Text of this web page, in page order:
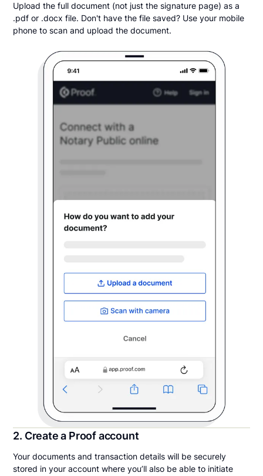
Upload the full document (not just the signature page) as a
.pdf or .docx file. Don't have the file saved? Use your mobile
phone to scan and upload the document.
2. Create a Proof account
Your documents and transaction details will be securely
stored in your account where you’ll also be able to initiate